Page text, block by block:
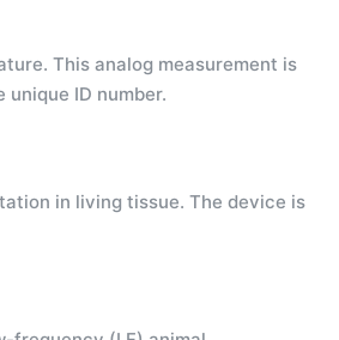
This analog measurement is
ID number.
in living tissue. The device is